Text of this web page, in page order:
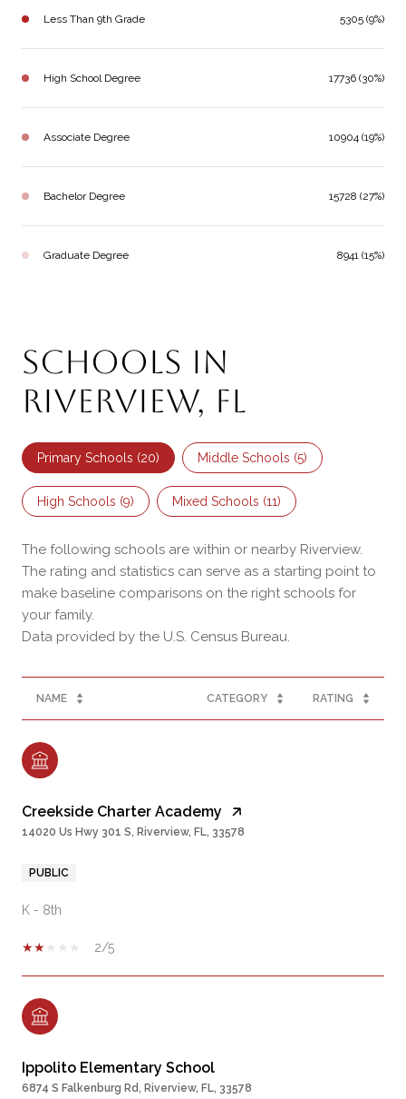
Less Than 9th Grade 5305 (9%)
High School Degree 17736 (30%)
Associate Degree 10904 (19%)
Bachelor Degree 15728 (27%)
Graduate Degree 8941 (15%)
Schools in
Riverview, FL
Primary Schools (20) Middle Schools (5)
High Schools (9) Mixed Schools (11)
The following schools are within or nearby Riverview.
The rating and statistics can serve as a starting point to
make baseline comparisons on the right schools for
your family.
NAME CATEGORY RATING
Creekside Charter Academy
14020 Us Hwy 301 S, Riverview, FL, 33578
PUBLIC
K - 8th
2/5
Ippolito Elementary School
6874 S Falkenburg Rd, Riverview, FL, 33578